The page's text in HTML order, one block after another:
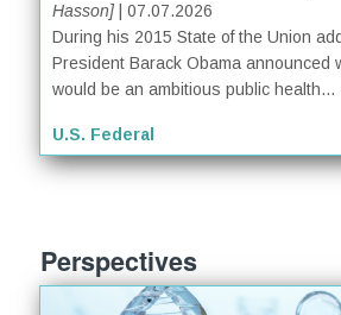
Hasson] | 07.07.2026
During his 2015 State of the Union
President Barack Obama announced
would be an ambitious public health...
U.S. Federal
Perspectives